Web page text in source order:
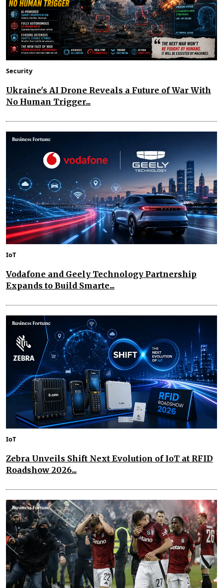
Security
Ukraine's AI Drone Reveals a Future of War With
No Human Trigger...
IoT
Vodafone and Geely Technology Partnership
Expands to Build Smarte...
IoT
Zebra Unveils Shift Next Evolution of IoT at RFID
Roadshow 2026...